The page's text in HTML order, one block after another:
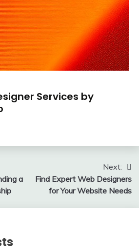
Services by
a
Next:
Find Expert Web Designers
for Your Website Needs